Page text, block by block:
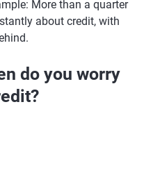
More than a quarter
about credit, with
do you worry